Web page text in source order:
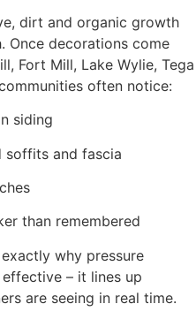
dirt and organic growth
Once decorations come
Fort Mill, Lake Wylie, Tega
often notice:
siding
soffits and fascia
than remembered
why pressure
– it lines up
are seeing in real time.